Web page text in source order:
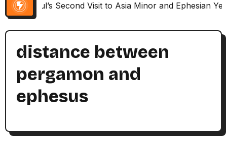
Paul’s Second Visit to Asia Minor and Ephesian
distance between
pergamon and
ephesus